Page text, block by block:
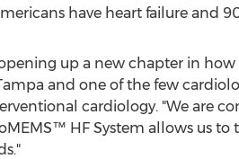
have heart failure and
up a new chapter in
and one of the few
cardiology. "We are
HF System allows us